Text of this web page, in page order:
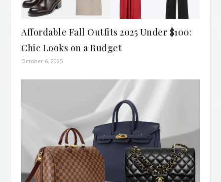
Affordable Fall Outfits 2025 Under $100:
Chic Looks on a Budget
October 6, 2025